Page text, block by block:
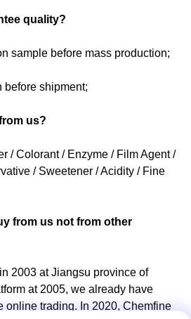
quality?
sample before mass production;
before shipment;
us?
/ Colorant / Enzyme / Film Agent /
/ Sweetener / Acidity / Fine
from us not from other
2003 at Jiangsu province of
at 2005, we already have
online trading. In 2020, Chemfine